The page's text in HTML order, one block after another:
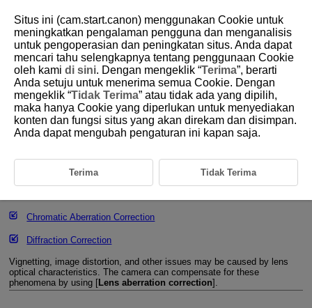
D266-081
Lens Aberration Correction
Peripheral Illumination Correction
Focus Breathing Correction
Chromatic Aberration Correction
Diffraction Correction
Vignetting, image distortion, and other issues may be caused by lens
optical characteristics. The camera can compensate for these
phenomena by using [Lens aberration correction].
Situs ini (cam.start.canon) menggunakan Cookie untuk
meningkatkan pengalaman pengguna dan menganalisis
untuk pengoperasian dan peningkatan situs. Anda dapat
mencari tahu selengkapnya tentang penggunaan Cookie
oleh kami di sini. Dengan mengeklik “Terima”, berarti
Anda setuju untuk menerima semua Cookie. Dengan
mengeklik “Tidak Terima” atau tidak ada yang dipilih,
maka hanya Cookie yang diperlukan untuk menyediakan
konten dan fungsi situs yang akan direkam dan disimpan.
Anda dapat mengubah pengaturan ini kapan saja.
Terima Tidak Terima